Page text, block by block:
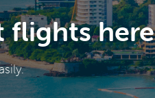
flights here